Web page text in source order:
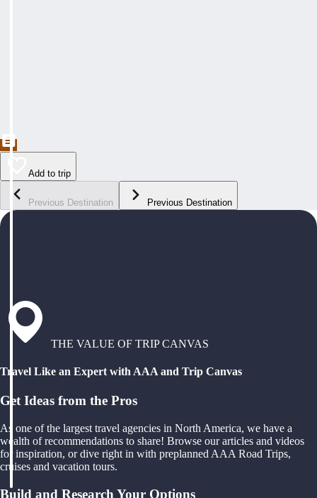
Add to trip
Previous Destination Previous Destination
THE VALUE OF TRIP CANVAS
Travel Like an Expert with AAA and Trip Canvas
Get Ideas from the Pros
As one of the largest travel agencies in North America, we have a
wealth of recommendations to share! Browse our articles and videos
for inspiration, or dive right in with preplanned AAA Road Trips,
cruises and vacation tours.
Build and Research Your Options